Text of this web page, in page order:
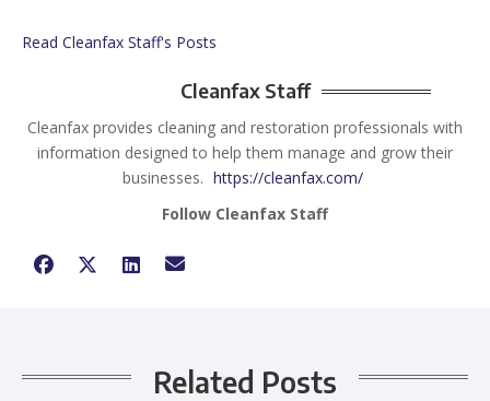
Read Cleanfax Staff's Posts
Cleanfax Staff
Cleanfax provides cleaning and restoration professionals with
information designed to help them manage and grow their
businesses. https://cleanfax.com/
Follow Cleanfax Staff
Related Posts